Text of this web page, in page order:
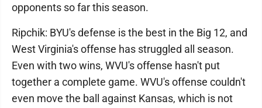
opponents so far this season.
Ripchik: BYU's defense is the best in the Big 12, and
West Virginia's offense has struggled all season.
Even with two wins, WVU's offense hasn't put
together a complete game. WVU's offense couldn't
even move the ball against Kansas, which is not